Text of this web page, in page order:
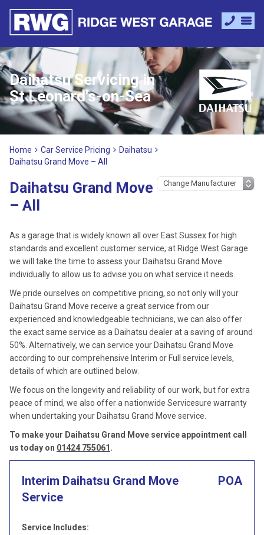
Daihatsu Servicing in
St Leonard's-on-Sea
Home Car Service Pricing
Daihatsu
Daihatsu Grand Move – All
Daihatsu Grand Move
– All
As a garage that is widely known all over East Sussex for high
standards and excellent customer service, at Ridge West Garage
we will take the time to assess your Daihatsu Grand Move
individually to allow us to advise you on what service it needs.
We pride ourselves on competitive pricing, so not only will your
Daihatsu Grand Move receive a great service from our
experienced and knowledgeable technicians, we can also offer
the exact same service as a Daihatsu dealer at a saving of around
50%. Alternatively, we can service your Daihatsu Grand Move
according to our comprehensive Interim or Full service levels,
details of which are outlined below.
We focus on the longevity and reliability of our work, but for extra
peace of mind, we also offer a nationwide Servicesure warranty
when undertaking your Daihatsu Grand Move service.
To make your Daihatsu Grand Move service appointment call
us today on 01424 755061 .
Interim Daihatsu Grand Move
Service
POA
Service Includes: